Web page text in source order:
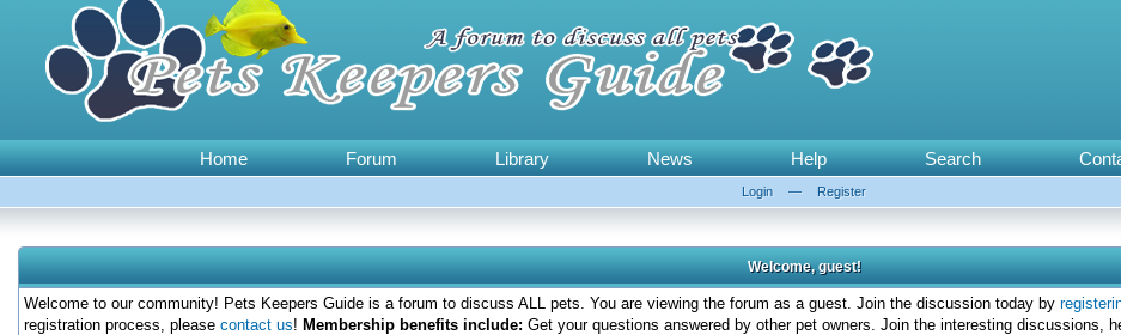
Home Forum Library News Help Search
Login — Register
Welcome, guest!
Welcome to our community! Pets Keepers Guide is a forum to discuss ALL pets. You are viewing the forum as a guest. Join the discussion today by
registration process, please contact us! Membership benefits include: Get your questions answered by other pet owners. Join the interesting discussions,